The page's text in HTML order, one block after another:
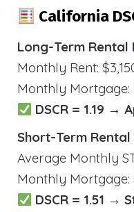
California
Long-Term Rental
Monthly Rent:
Monthly Mortgage:
DSCR = 1.19 →
Short-Term
Average Monthly
Monthly Mortgage:
DSCR = 1.51 →